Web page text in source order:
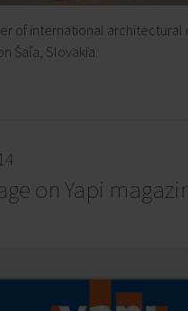
of international
Šaľa, Slovakia.
on Yapi